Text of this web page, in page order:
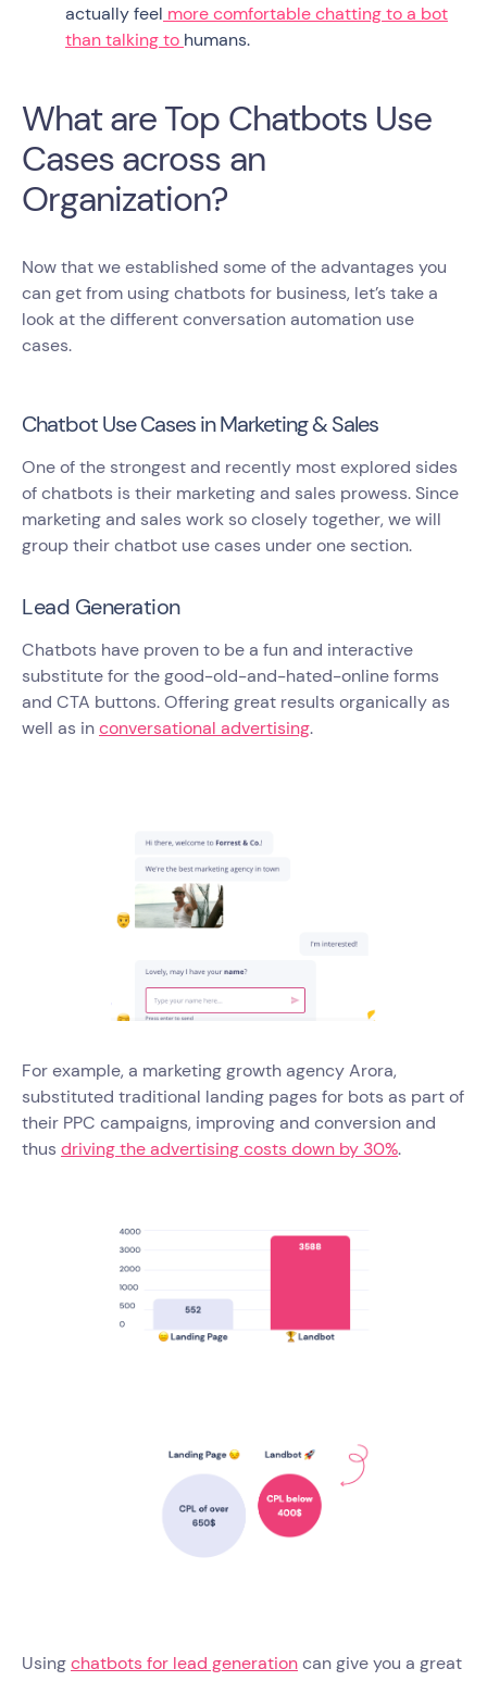
actually feel more comfortable chatting to a bot
than talking to humans.
What are Top Chatbots Use
Cases across an
Organization?
Now that we established some of the advantages you
can get from using chatbots for business, let’s take a
look at the different conversation automation use
cases.
Chatbot Use Cases in Marketing & Sales
One of the strongest and recently most explored sides
of chatbots is their marketing and sales prowess. Since
marketing and sales work so closely together, we will
group their chatbot use cases under one section.
Lead Generation
Chatbots have proven to be a fun and interactive
substitute for the good-old-and-hated-online forms
and CTA buttons. Offering great results organically as
well as inconversational advertising.
For example, a marketing growth agency Arora,
substituted traditional landing pages for bots as part of
their PPC campaigns, improving and conversion and
thus driving the advertising costs down by 30%.
Usingchatbots for lead generationcan give you a great